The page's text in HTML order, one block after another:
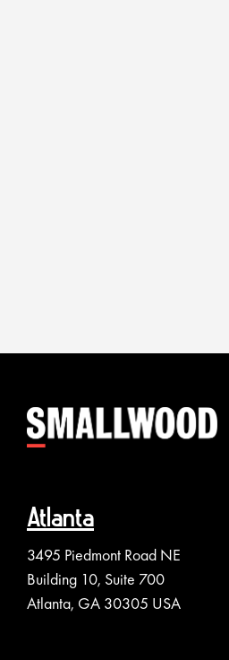
Atlanta
3495 Piedmont Road NE
Building 10, Suite 700
Atlanta, GA 30305 USA